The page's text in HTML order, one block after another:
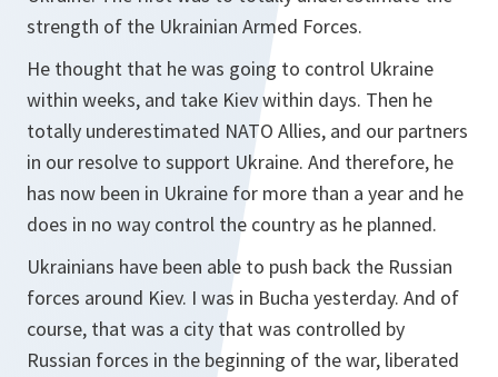
strength of the Ukrainian Armed Forces.
He thought that he was going to control Ukraine
within weeks, and take Kiev within days. Then he
totally underestimated NATO Allies, and our partners
in our resolve to support Ukraine. And therefore, he
has now been in Ukraine for more than a year and he
does in no way control the country as he planned.
Ukrainians have been able to push back the Russian
forces around Kiev. I was in Bucha yesterday. And of
course, that was a city that was controlled by
Russian forces in the beginning of the war, liberated